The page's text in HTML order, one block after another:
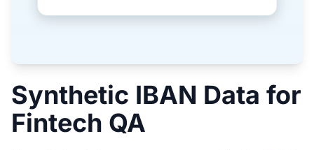
Synthetic IBAN Data for
Fintech QA